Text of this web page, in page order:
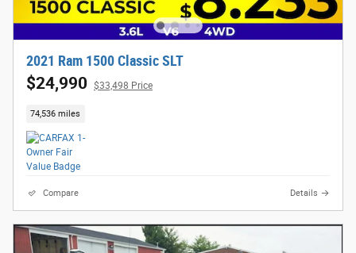
2021 Ram 1500 Classic SLT
$24,990 $33,498 Price
74,536 miles
Compare Details